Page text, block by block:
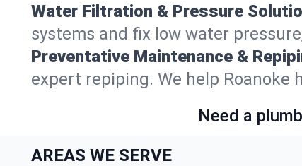
Water Filtration & Pressure
systems and fix low water
Preventative Maintenance &
expert repiping. We help
Need a
AREAS WE SERVE